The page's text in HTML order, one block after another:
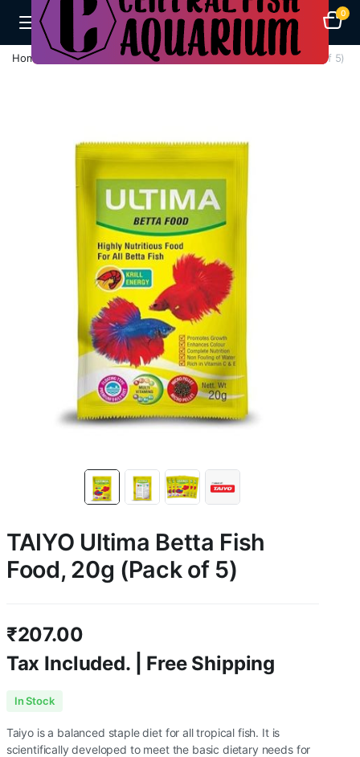
0
Home Fish Feeds TAIYO Ultima Betta Fish Food, 20g (Pack of 5)
TAIYO Ultima Betta Fish
Food, 20g (Pack of 5)
₹207.00
Tax Included. | Free Shipping
In Stock
Taiyo is a balanced staple diet for all tropical fish. It is
scientifically developed to meet the basic dietary needs for